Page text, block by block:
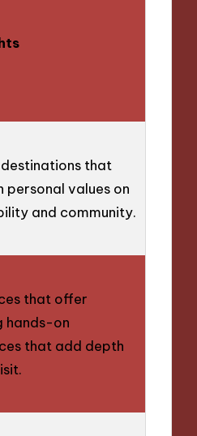
that
personal values on
and community.
that offer
hands-on
that add depth